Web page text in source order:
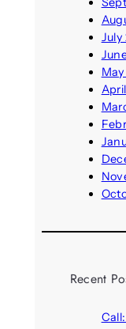
July
Recent